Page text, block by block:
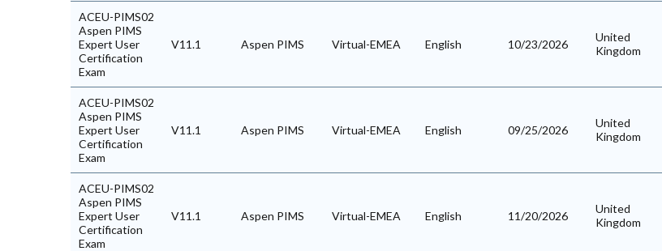
ACEU-PIMS02
Aspen PIMS
Expert User
Certification
Exam
V11.1 Aspen PIMS Virtual-EMEA English 10/23/2026
United
Kingdom
ACEU-PIMS02
Aspen PIMS
Expert User
Certification
Exam
V11.1 Aspen PIMS Virtual-EMEA English 09/25/2026
United
Kingdom
ACEU-PIMS02
Aspen PIMS
Expert User
Certification
Exam
V11.1 Aspen PIMS Virtual-EMEA English 11/20/2026
United
Kingdom